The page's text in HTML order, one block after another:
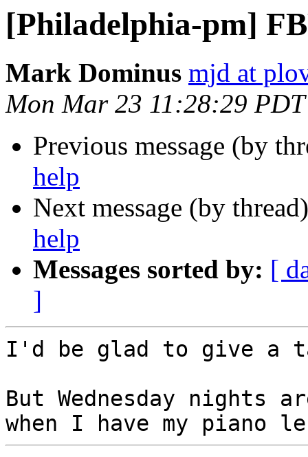
[Philadelphia-pm]
Mark Dominus mjd at
Mon Mar 23 11:28:29
Previous message (by
help
Next message (by
help
Messages sorted by: [
]
I'd be glad to give a
But Wednesday nights